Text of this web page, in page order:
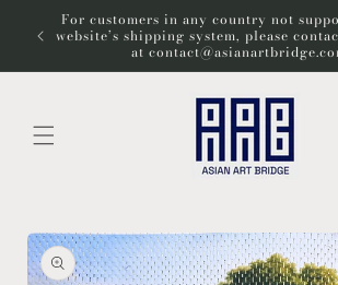
Skip to
content
For customers in any country not
website’s shipping system, please
at
Skip to
product
information